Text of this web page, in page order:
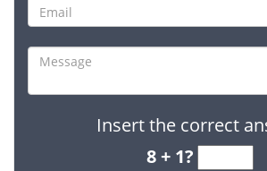
Insert the correct
8 + 1?